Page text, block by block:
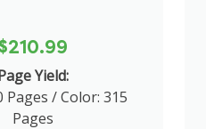
Yield:
Pages / Color: 315
Pages